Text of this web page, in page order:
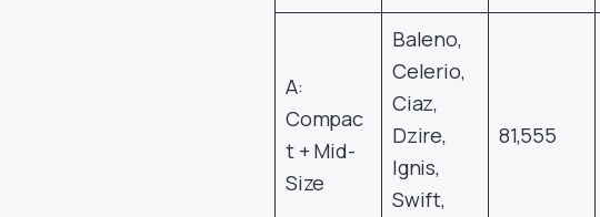
A:
Compac
t + Mid-
Size
Baleno,
Celerio,
Ciaz,
Dzire,
Ignis,
Swift,
81,555